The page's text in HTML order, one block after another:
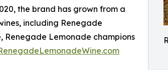
the brand has grown from a
including Renegade
Renegade Lemonade champions